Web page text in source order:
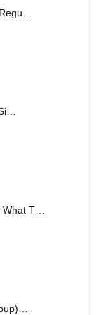
What T…